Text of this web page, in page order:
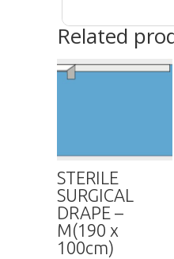
Related
STERILE
SURGICAL
DRAPE –
M(190 x
100cm)